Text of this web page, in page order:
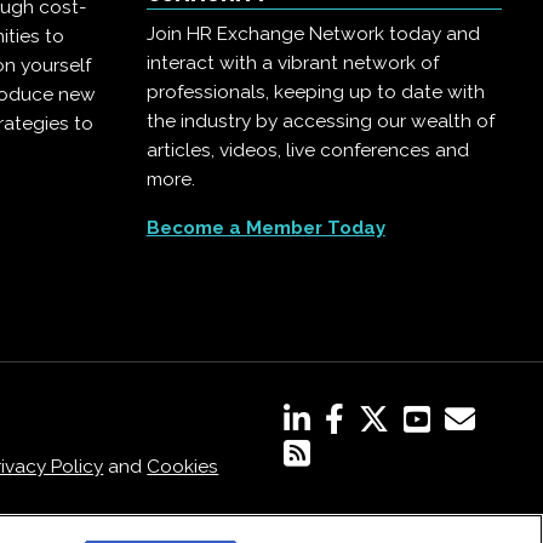
cost-
to
yourself
new
to
Join HR Exchange Network today and
interact with a vibrant network of
professionals, keeping up to date with
the industry by accessing our wealth of
articles, videos, live conferences and
more.
Become a Member Today
Policy andCookies